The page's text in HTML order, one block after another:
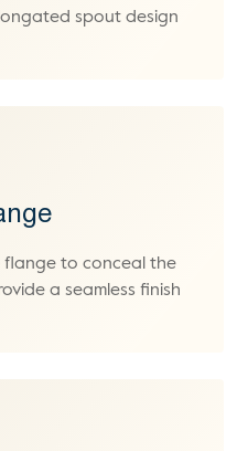
spout design
flange to conceal the
a seamless finish